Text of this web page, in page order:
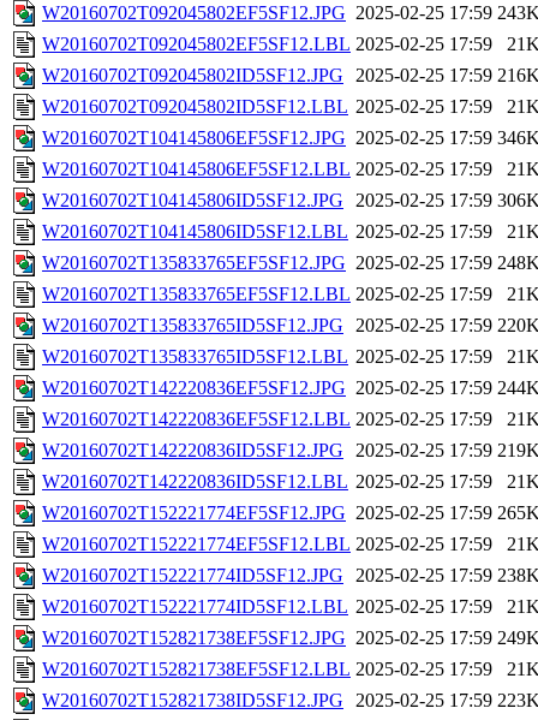
W20160702T092045802EF5SF12.JPG 2025-02-25 17:59
W20160702T092045802EF5SF12.LBL 2025-02-25 17:59
W20160702T092045802ID5SF12.JPG
2025-02-25 17:59
W20160702T092045802ID5SF12.LBL 2025-02-25 17:59
W20160702T104145806EF5SF12.JPG 2025-02-25 17:59
W20160702T104145806EF5SF12.LBL 2025-02-25 17:59
W20160702T104145806ID5SF12.JPG
2025-02-25 17:59
W20160702T104145806ID5SF12.LBL 2025-02-25 17:59
W20160702T135833765EF5SF12.JPG 2025-02-25 17:59
W20160702T135833765EF5SF12.LBL 2025-02-25 17:59
W20160702T135833765ID5SF12.JPG
2025-02-25 17:59
W20160702T135833765ID5SF12.LBL 2025-02-25 17:59
W20160702T142220836EF5SF12.JPG 2025-02-25 17:59
W20160702T142220836EF5SF12.LBL 2025-02-25 17:59
W20160702T142220836ID5SF12.JPG
2025-02-25 17:59
W20160702T142220836ID5SF12.LBL 2025-02-25 17:59
W20160702T152221774EF5SF12.JPG 2025-02-25 17:59
W20160702T152221774EF5SF12.LBL 2025-02-25 17:59
W20160702T152221774ID5SF12.JPG
2025-02-25 17:59
W20160702T152221774ID5SF12.LBL 2025-02-25 17:59
W20160702T152821738EF5SF12.JPG 2025-02-25 17:59
W20160702T152821738EF5SF12.LBL 2025-02-25 17:59
W20160702T152821738ID5SF12.JPG
2025-02-25 17:59